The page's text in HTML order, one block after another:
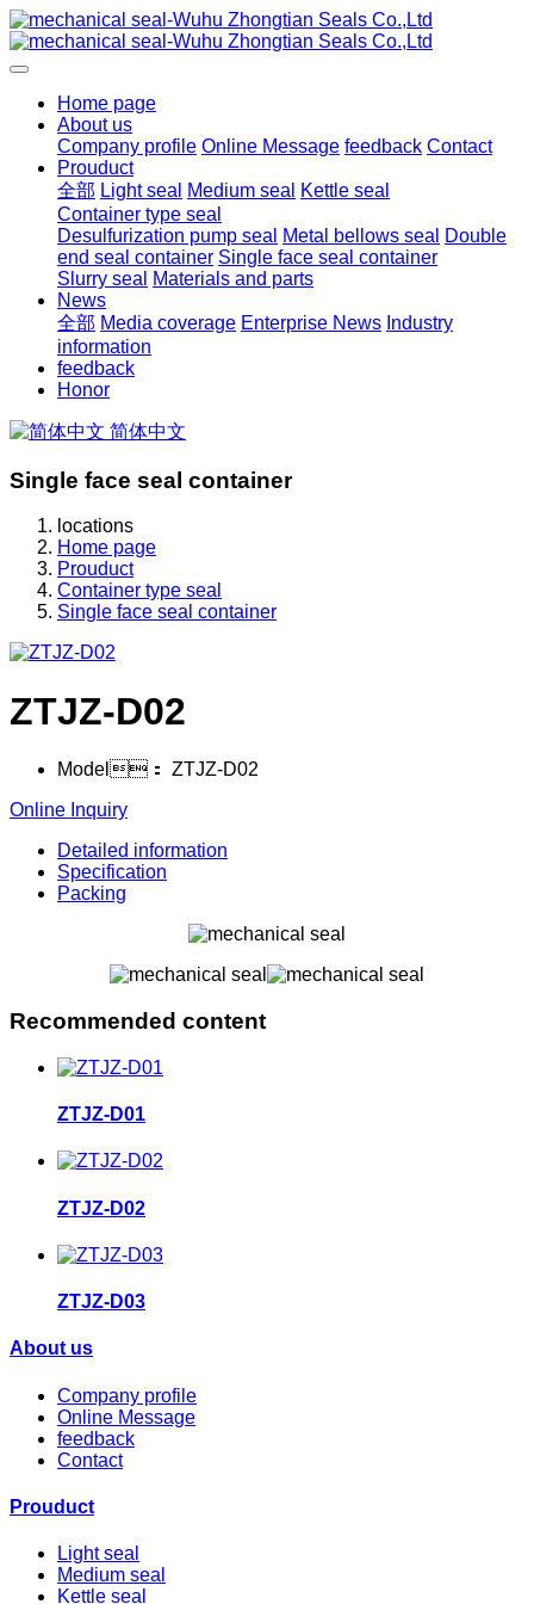
Home page
About us
Company profile Online Message feedback Contact
Prouduct
全部 Light seal Medium seal
Kettle seal
Container type seal
Desulfurization pump seal
Metal bellows seal
Double
end seal container Single face seal container
Slurry seal
Materials and parts
News
全部 Media coverage Enterprise News Industry
information
feedback
Honor
简体中文
Single face seal container
locations
Home page
Prouduct
Container type seal
Single face seal container
ZTJZ-D02
Model： ZTJZ-D02
Online Inquiry
Detailed information
Specification
Packing
Recommended content
ZTJZ-D01
ZTJZ-D02
ZTJZ-D03
About us
Company profile
Online Message
feedback
Contact
Prouduct
Light seal
Medium seal
Kettle seal